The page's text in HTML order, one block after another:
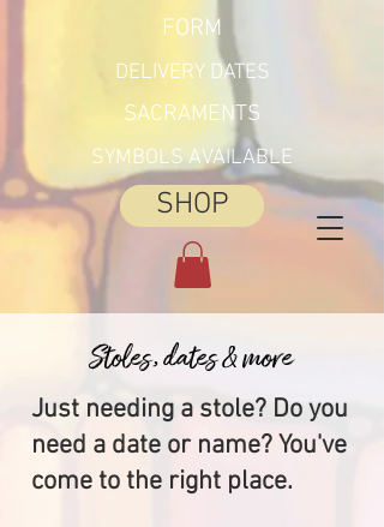
SHOP
FORM
DELIVERY DATES
SACRAMENTS
SYMBOLS AVAILABLE
Stoles, dates & more
Just needing a stole? Do you
need a date or name? You've
come to the right place.